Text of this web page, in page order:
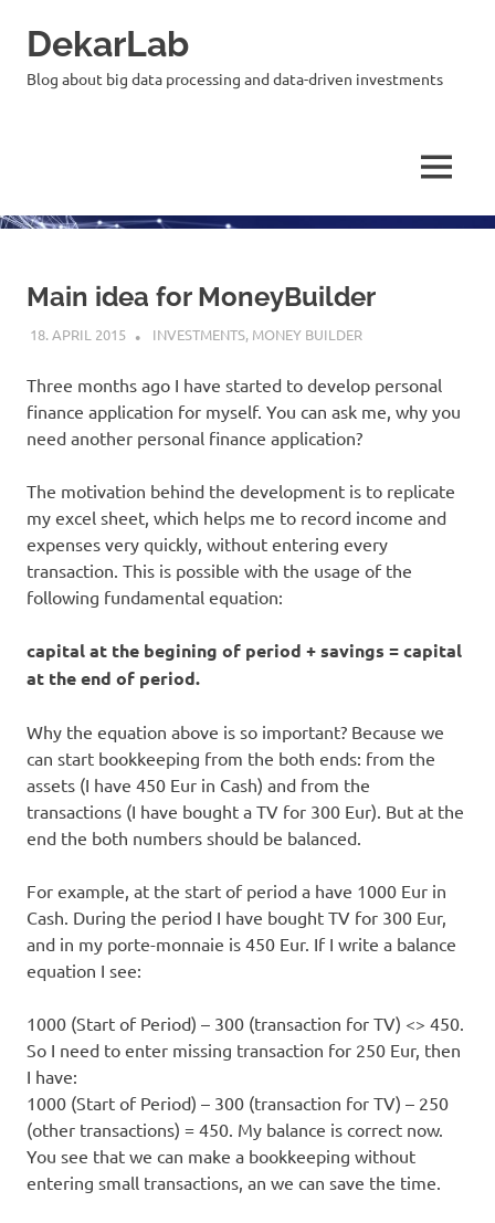
DekarLab
Blog about big data processing and data-driven investments
MENU
Main idea for MoneyBuilder
18. APRIL 2015 KARDEN
INVESTMENTS, MONEY BUILDER
Three months ago I have started to develop personal
finance application for myself. You can ask me, why you
need another personal finance application?
The motivation behind the development is to replicate
my excel sheet, which helps me to record income and
expenses very quickly, without entering every
transaction. This is possible with the usage of the
following fundamental equation:
capital at the begining of period + savings = capital
at the end of period.
Why the equation above is so important? Because we
can start bookkeeping from the both ends: from the
assets (I have 450 Eur in Cash) and from the
transactions (I have bought a TV for 300 Eur). But at the
end the both numbers should be balanced.
For example, at the start of period a have 1000 Eur in
Cash. During the period I have bought TV for 300 Eur,
and in my porte-monnaie is 450 Eur. If I write a balance
equation I see:
1000 (Start of Period) – 300 (transaction for TV) <> 450.
So I need to enter missing transaction for 250 Eur, then
I have:
1000 (Start of Period) – 300 (transaction for TV) – 250
(other transactions) = 450. My balance is correct now.
You see that we can make a bookkeeping without
entering small transactions, an we can save the time.